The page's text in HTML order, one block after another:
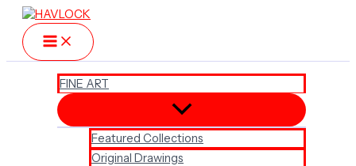
Skip
content
FINE ART
Featured Collections
Original Drawings